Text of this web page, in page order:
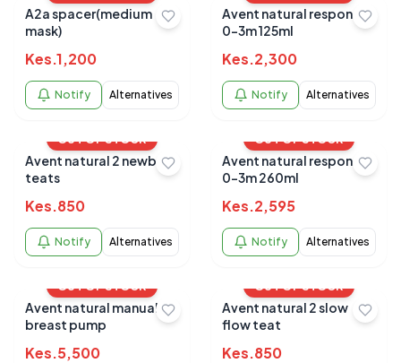
A2a spacer(medium
mask)
Kes.1,200
Notify Alternatives
Avent natural response
0-3m 125ml
Kes.2,300
Notify Alternatives
OUT OF STOCK
Avent natural 2 newborn
teats
Kes.850
Notify Alternatives
OUT OF STOCK
Avent natural response
0-3m 260ml
Kes.2,595
Notify Alternatives
OUT OF STOCK
Avent natural manual
breast pump
Kes.5,500
OUT OF STOCK
Avent natural 2 slow
flow teat
Kes.850